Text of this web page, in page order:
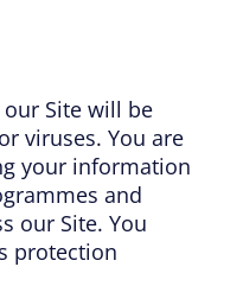
Site will be
viruses. You are
your information
and
our Site. You
protection